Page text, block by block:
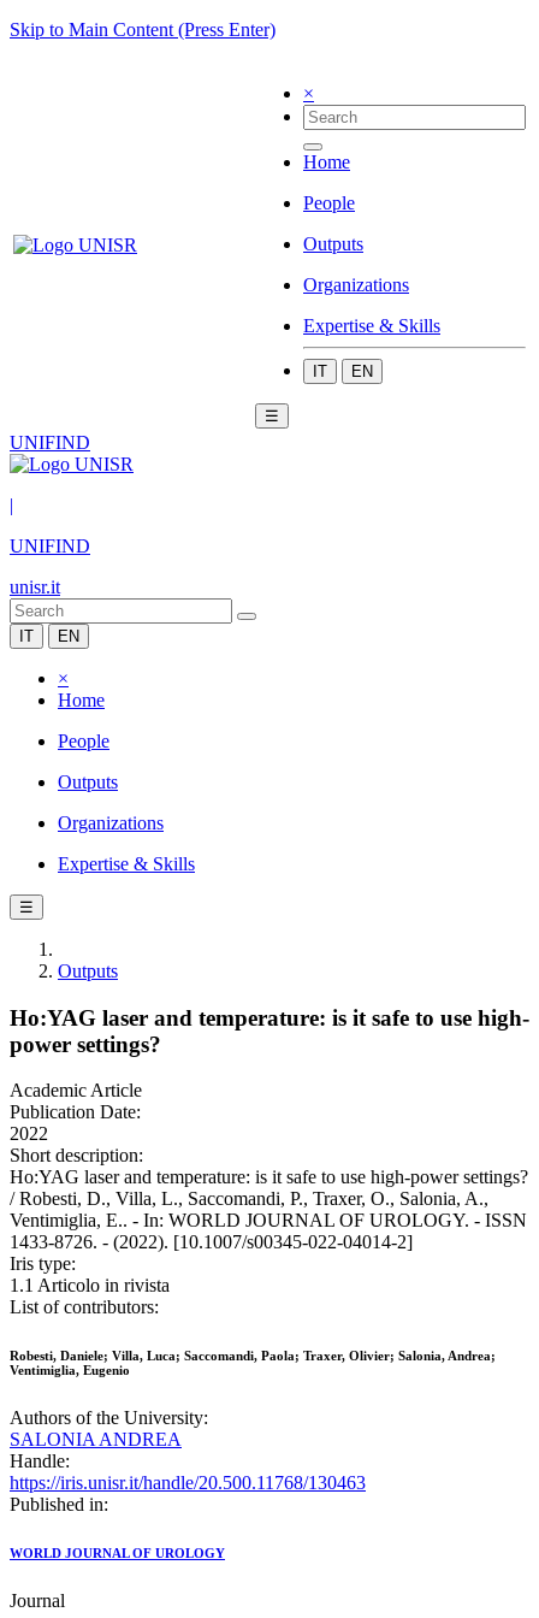
Skip to Main Content (Press Enter)
×
Home
People
Outputs
Organizations
Expertise & Skills
IT EN
☰
UNIFIND
|
UNIFIND
unisr.it
IT EN
×
Home
People
Outputs
Organizations
Expertise & Skills
☰
Outputs
Ho:YAG laser and temperature: is it safe to use high-
power settings?
Academic Article
Publication Date:
2022
Short description:
Ho:YAG laser and temperature: is it safe to use high-power settings?
/ Robesti, D., Villa, L., Saccomandi, P., Traxer, O., Salonia, A.,
Ventimiglia, E.. - In: WORLD JOURNAL OF UROLOGY. - ISSN
1433-8726. - (2022). [10.1007/s00345-022-04014-2]
Iris type:
1.1 Articolo in rivista
List of contributors:
Robesti, Daniele; Villa, Luca; Saccomandi, Paola; Traxer, Olivier; Salonia, Andrea;
Ventimiglia, Eugenio
Authors of the University:
SALONIA ANDREA
Handle:
https://iris.unisr.it/handle/20.500.11768/130463
Published in:
WORLD JOURNAL OF UROLOGY
Journal